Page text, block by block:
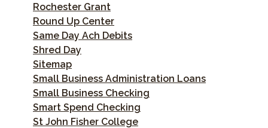
Rochester Grant
Round Up Center
Same Day Ach Debits
Shred Day
Sitemap
Small Business Administration Loans
Small Business Checking
Smart Spend Checking
St John Fisher College